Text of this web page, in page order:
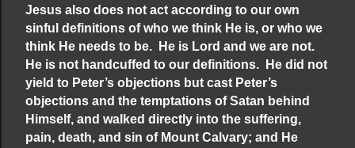
Jesus also does not act according to our own
sinful definitions of who we think He is, or who we
think He needs to be. He is Lord and we are not.
He is not handcuffed to our definitions. He did not
yield to Peter’s objections but cast Peter’s
objections and the temptations of Satan behind
Himself, and walked directly into the suffering,
pain, death, and sin of Mount Calvary; and He